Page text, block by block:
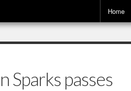
Home
Sparks passes